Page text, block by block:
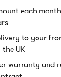
each
to your
the UK
warranty and